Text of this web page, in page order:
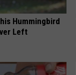
Hummingbird
Left